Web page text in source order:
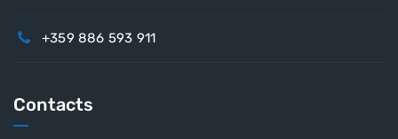
+359 886 593 911
Contacts